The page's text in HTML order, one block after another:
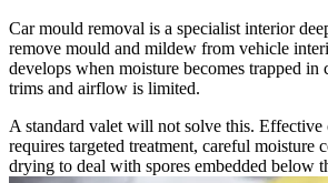
Car mould removal is a specialist interior
remove mould and mildew from vehicle
develops when moisture becomes trapped in
trims and airflow is limited.
A standard valet will not solve this. Effective
requires targeted treatment, careful moisture
drying to deal with spores embedded below